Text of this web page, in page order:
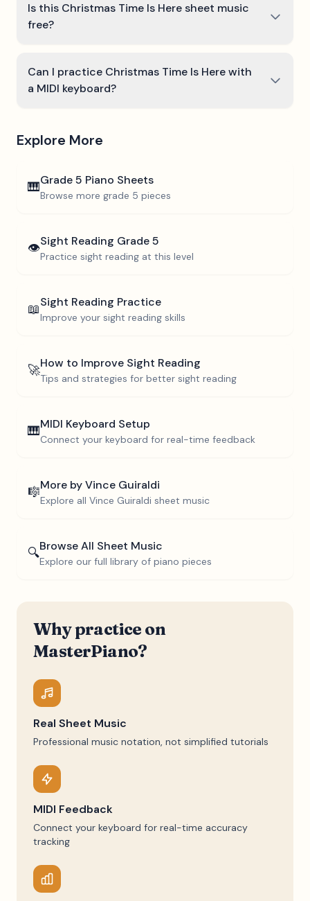
Is this Christmas Time Is Here sheet music
free?
Can I practice Christmas Time Is Here with
a MIDI keyboard?
Explore More
🎹Grade 5 Piano Sheets
Browse more grade 5 pieces
👁️Sight Reading Grade 5
Practice sight reading at this level
📖Sight Reading Practice
Improve your sight reading skills
🚀How to Improve Sight Reading
Tips and strategies for better sight reading
🎹MIDI Keyboard Setup
Connect your keyboard for real-time feedback
🎼More byVince Guiraldi
Explore all Vince Guiraldi sheet music
🔍Browse All Sheet Music
Explore our full library of piano pieces
Why practice on
MasterPiano?
Real Sheet Music
Professional music notation, not simplified tutorials
MIDI Feedback
Connect your keyboard for real-time accuracy
tracking